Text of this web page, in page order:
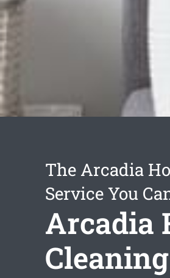
The Arcadia
Service You
Arcadia
Cleaning